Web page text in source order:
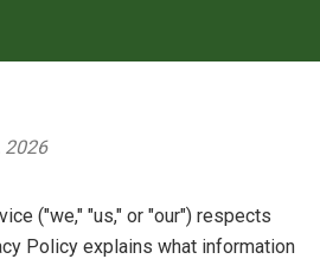
2026
("we," "us," or "our") respects
Policy explains what information